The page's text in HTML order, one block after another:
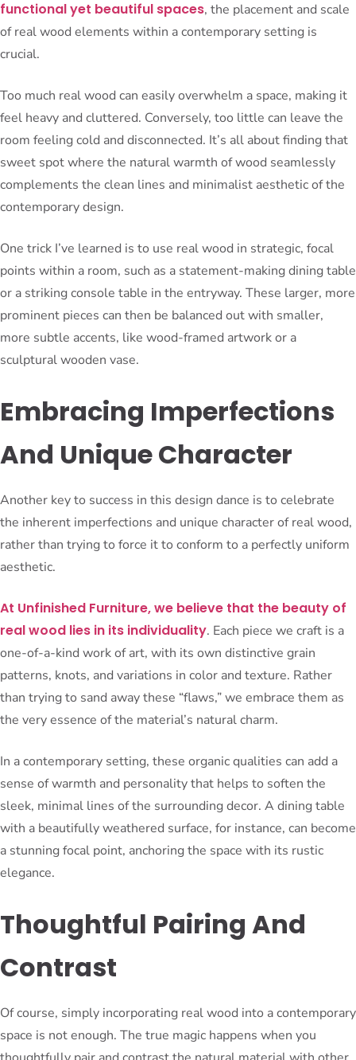
functional yet beautiful spaces, the placement and scale
of real wood elements within a contemporary setting is
crucial.
Too much real wood can easily overwhelm a space, making it
feel heavy and cluttered. Conversely, too little can leave the
room feeling cold and disconnected. It’s all about finding that
sweet spot where the natural warmth of wood seamlessly
complements the clean lines and minimalist aesthetic of the
contemporary design.
One trick I’ve learned is to use real wood in strategic, focal
points within a room, such as a statement-making dining table
or a striking console table in the entryway. These larger, more
prominent pieces can then be balanced out with smaller,
more subtle accents, like wood-framed artwork or a
sculptural wooden vase.
Embracing Imperfections
And Unique Character
Another key to success in this design dance is to celebrate
the inherent imperfections and unique character of real wood,
rather than trying to force it to conform to a perfectly uniform
aesthetic.
At Unfinished Furniture, we believe that the beauty of
real wood lies in its individuality. Each piece we craft is a
one-of-a-kind work of art, with its own distinctive grain
patterns, knots, and variations in color and texture. Rather
than trying to sand away these “flaws,” we embrace them as
the very essence of the material’s natural charm.
In a contemporary setting, these organic qualities can add a
sense of warmth and personality that helps to soften the
sleek, minimal lines of the surrounding decor. A dining table
with a beautifully weathered surface, for instance, can become
a stunning focal point, anchoring the space with its rustic
elegance.
Thoughtful Pairing And
Contrast
Of course, simply incorporating real wood into a contemporary
space is not enough. The true magic happens when you